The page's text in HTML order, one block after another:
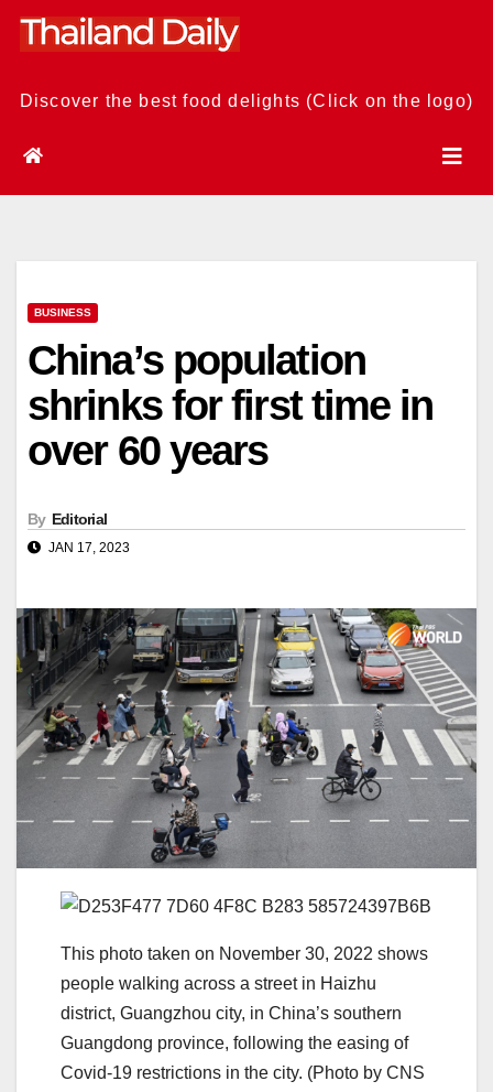
Skip
Discover the best food delights (Click on the logo)
BUSINESS
China’s population
shrinks for first time in
over 60 years
By Editorial
JAN 17, 2023
This photo taken on November 30, 2022 shows
people walking across a street in Haizhu
district, Guangzhou city, in China’s southern
Guangdong province, following the easing of
Covid-19 restrictions in the city. (Photo by CNS